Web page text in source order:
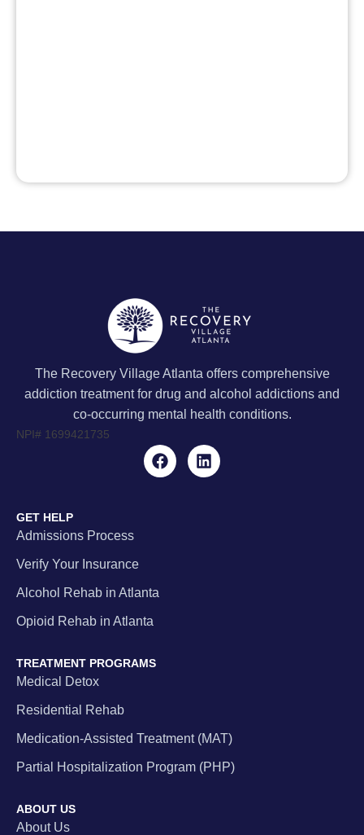
The Recovery Village Atlanta offers comprehensive
addiction treatment for drug and alcohol addictions and
co-occurring mental health conditions.
NPI# 1699421735
GET HELP
Admissions Process
Verify Your Insurance
Alcohol Rehab in Atlanta
Opioid Rehab in Atlanta
TREATMENT PROGRAMS
Medical Detox
Residential Rehab
Medication-Assisted Treatment (MAT)
Partial Hospitalization Program (PHP)
ABOUT US
About Us